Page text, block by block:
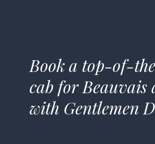
Book a top-of-
cab for
with Gentlemen